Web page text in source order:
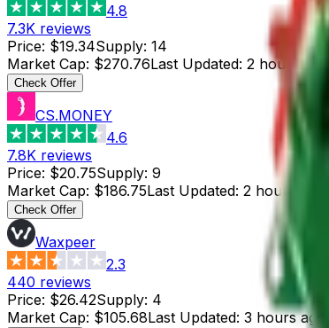
4.8
7.3K reviews
Price: $19.34Supply: 14
Market Cap: $270.76Last Updated: 2 hours ago
Check Offer
CS.MONEY
4.6
7.8K reviews
Price: $20.75Supply: 9
Market Cap: $186.75Last Updated: 2 hours ago
Check Offer
Waxpeer
2.3
440 reviews
Price: $26.42Supply: 4
Market Cap: $105.68Last Updated: 3 hours ago